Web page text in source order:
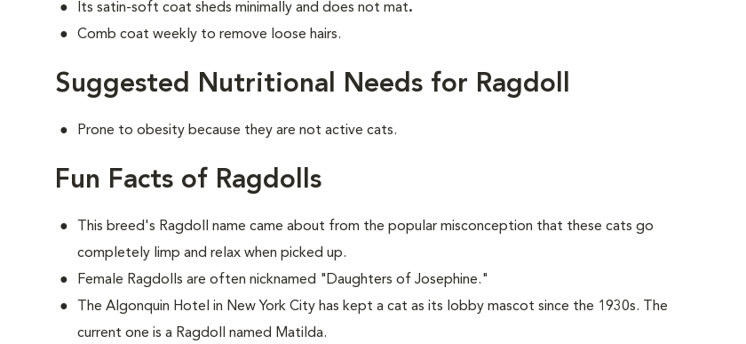
Its satin-soft coat sheds minimally and does not mat.
Comb coat weekly to remove loose hairs.
Suggested Nutritional Needs for Ragdoll
Prone to obesity because they are not active cats.
Fun Facts of Ragdolls
This breed's Ragdoll name came about from the popular misconception that these cats go
completely limp and relax when picked up.
Female Ragdolls are often nicknamed "Daughters of Josephine."
The Algonquin Hotel in New York City has kept a cat as its lobby mascot since the 1930s. The
current one is a Ragdoll named Matilda.